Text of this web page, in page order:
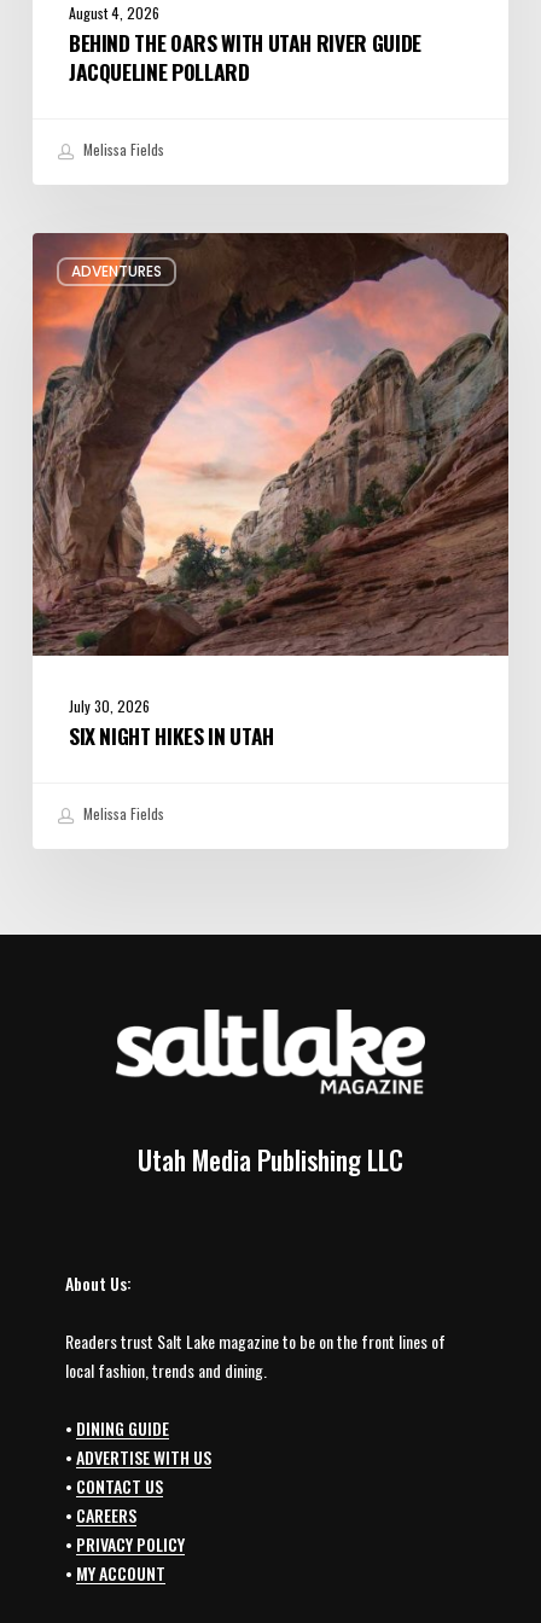
August 4, 2026
BEHIND THE OARS WITH UTAH RIVER GUIDE
JACQUELINE POLLARD
Melissa Fields
ADVENTURES
Six
Night
Hikes
in
Utah
July 30, 2026
SIX NIGHT HIKES IN UTAH
Melissa Fields
Utah Media Publishing LLC
About Us:
Readers trust Salt Lake magazine to be on the front lines of
local fashion, trends and dining.
• DINING GUIDE
•ADVERTISE WITH US
• CONTACT US
• CAREERS
• PRIVACY POLICY
• MY ACCOUNT